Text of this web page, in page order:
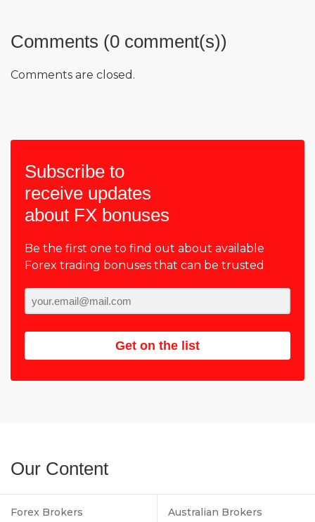
Comments (0 comment(s))
Comments are closed.
Subscribe to
receive updates
about FX bonuses
Be the first one to find out about available
Forex trading bonuses that can be trusted
Get on the list
Our Content
Forex Brokers Australian Brokers